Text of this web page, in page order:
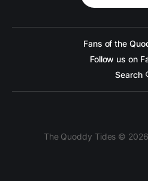
Fans of the
Follow us on
Search
The Quoddy Tides ©